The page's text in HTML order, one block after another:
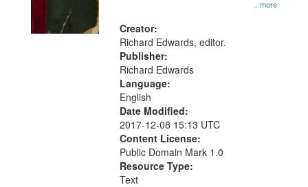
search
criteria
...more
Creator:
Richard Edwards, editor.
Publisher:
Richard Edwards
Language:
English
Date Modified:
2017-12-08 15:13 UTC
Content License:
Public Domain Mark 1.0
Resource Type:
Text